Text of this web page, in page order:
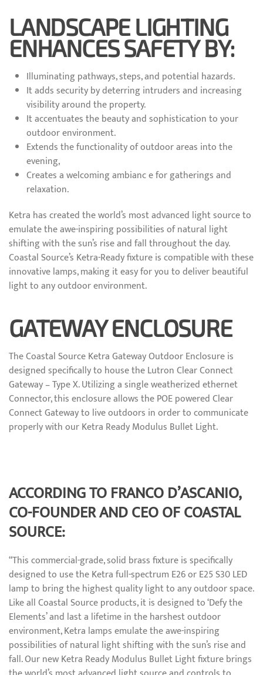
LANDSCAPE LIGHTING
ENHANCES SAFETY BY:
Illuminating pathways, steps, and potential hazards.
It adds security by deterring intruders and increasing
visibility around the property.
It accentuates the beauty and sophistication to your
outdoor environment.
Extends the functionality of outdoor areas into the
evening,
Creates a welcoming ambianc e for gatherings and
relaxation.
Ketra has created the world’s most advanced light source to
emulate the awe-inspiring possibilities of natural light
shifting with the sun’s rise and fall throughout the day.
Coastal Source’s Ketra-Ready fixture is compatible with these
innovative lamps, making it easy for you to deliver beautiful
light to any outdoor environment.
GATEWAY ENCLOSURE
The Coastal Source Ketra Gateway Outdoor Enclosure is
designed specifically to house the Lutron Clear Connect
Gateway – Type X. Utilizing a single weatherized ethernet
Connector, this enclosure allows the POE powered Clear
Connect Gateway to live outdoors in order to communicate
properly with our Ketra Ready Modulus Bullet Light.
ACCORDING TO FRANCO D’ASCANIO,
CO-FOUNDER AND CEO OF COASTAL
SOURCE:
“This commercial-grade, solid brass fixture is specifically
designed to use the Ketra full-spectrum E26 or E25 S30 LED
lamp to bring the highest quality light to any outdoor space.
Like all Coastal Source products, it is designed to ‘Defy the
Elements’ and last a lifetime in the harshest outdoor
environment, Ketra lamps emulate the awe-inspiring
possibilities of natural light shifting with the sun’s rise and
fall. Our new Ketra Ready Modulus Bullet Light fixture brings